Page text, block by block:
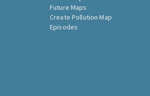
Future Maps
Create Pollution Map
Episodes